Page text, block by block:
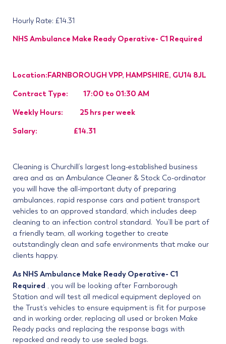
Hourly Rate: £14.31
NHS Ambulance Make Ready Operative- C1 Required
Location:FARNBOROUGH VPP, HAMPSHIRE, GU14 8JL
Contract Type: 17:00 to 01:30 AM
Weekly Hours: 25 hrs per week
Salary: £14.31
Cleaning is Churchill’s largest long-established business
area and as an Ambulance Cleaner & Stock Co-ordinator
you will have the all-important duty of preparing
ambulances, rapid response cars and patient transport
vehicles to an approved standard, which includes deep
cleaning to an infection control standard. You’ll be part of
a friendly team, all working together to create
outstandingly clean and safe environments that make our
clients happy.
As NHS Ambulance Make Ready Operative- C1
Required , you will be looking after Farnborough
Station and will test all medical equipment deployed on
the Trust’s vehicles to ensure equipment is fit for purpose
and in working order, replacing all used or broken Make
Ready packs and replacing the response bags with
repacked and ready to use sealed bags.